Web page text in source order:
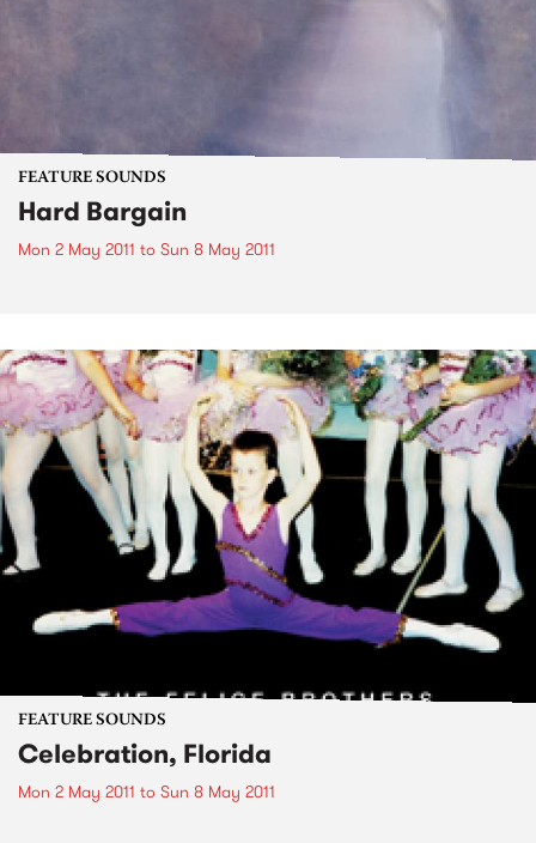
FEATURE SOUNDS
Hard Bargain
Mon 2 May 2011 to Sun 8 May 2011
FEATURE SOUNDS
Celebration, Florida
Mon 2 May 2011 to Sun 8 May 2011